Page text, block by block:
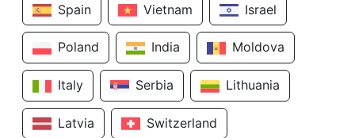
Spain Vietnam Israel
Poland India Moldova
Italy Serbia Lithuania
Latvia Switzerland